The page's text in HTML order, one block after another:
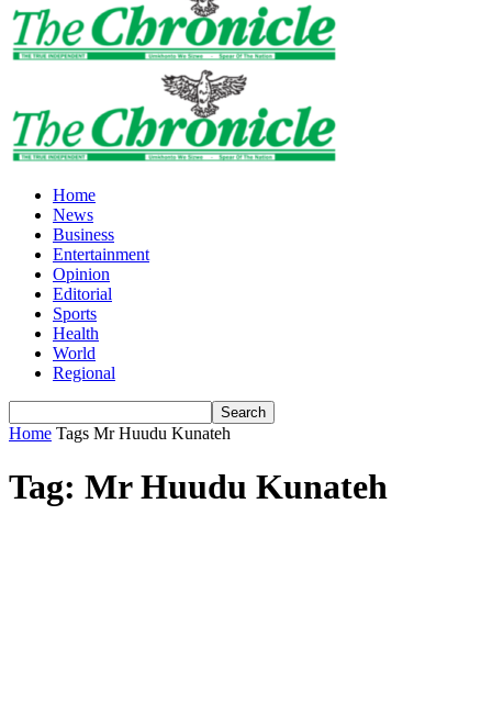
Home
News
Business
Entertainment
Opinion
Editorial
Sports
Health
World
Regional
Home Tags Mr Huudu Kunateh
Tag: Mr Huudu Kunateh